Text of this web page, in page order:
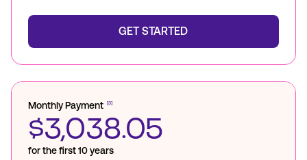
GET STARTED
Monthly Payment [3]
$3,038.05
for the first 10 years